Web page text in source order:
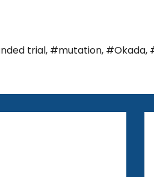
trial, #mutation, #Okada,